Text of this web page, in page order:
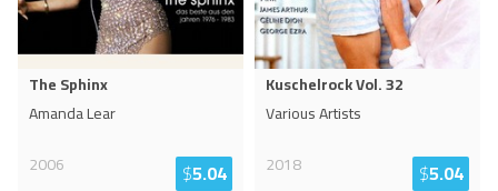
The Sphinx
Amanda Lear
2006
$5.04
Kuschelrock Vol. 32
Various Artists
2018
$5.04